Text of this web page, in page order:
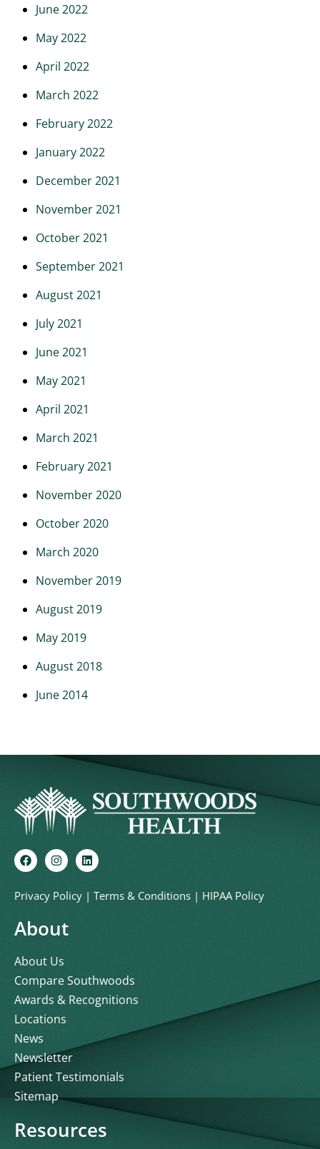
June 2022
May 2022
April 2022
March 2022
February 2022
January 2022
December 2021
November 2021
October 2021
September 2021
August 2021
July 2021
June 2021
May 2021
April 2021
March 2021
February 2021
November 2020
October 2020
March 2020
November 2019
August 2019
May 2019
August 2018
June 2014
Privacy Policy | Terms & Conditions | HIPAA Policy
About
About Us
Compare Southwoods
Awards & Recognitions
Locations
News
Newsletter
Patient Testimonials
Sitemap
Resources